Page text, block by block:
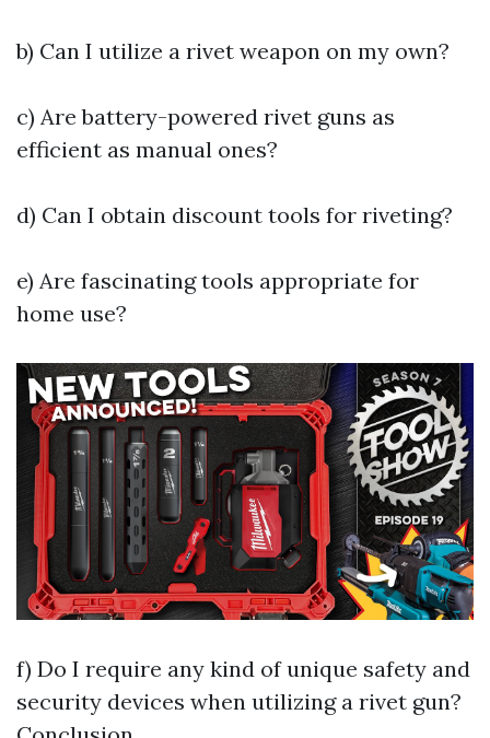
b) Can I utilize a rivet weapon on my own?
c) Are battery-powered rivet guns as
efficient as manual ones?
d) Can I obtain discount tools for riveting?
e) Are fascinating tools appropriate for
home use?
f) Do I require any kind of unique safety and
security devices when utilizing a rivet gun?